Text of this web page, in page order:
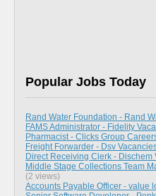
Popular Jobs Today
Rand Water Foundation - Rand
FAMS Administrator - Fidelity
Pharmacist - Clicks Group
Freight Forwarder - Dsv
Direct Receiving Clerk - Dischem
Middle Stage Collections Team
(2 views)
Accounts Payable Officer - value